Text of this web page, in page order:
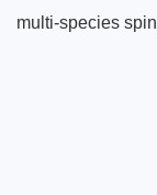
multi-species